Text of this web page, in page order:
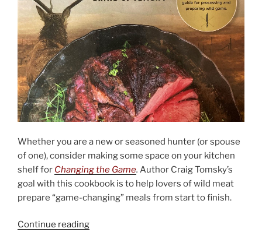
Whether you are a new or seasoned hunter (or spouse
of one), consider making some space on your kitchen
shelf for Changing the Game. Author Craig Tomsky’s
goal with this cookbook is to help lovers of wild meat
prepare “game-changing” meals from start to finish.
Continue reading“Changing